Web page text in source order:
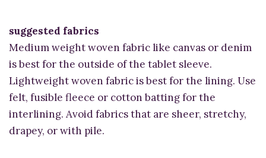
suggested fabrics
Medium weight woven fabric like canvas or denim
is best for the outside of the tablet sleeve.
Lightweight woven fabric is best for the lining. Use
felt, fusible fleece or cotton batting for the
interlining. Avoid fabrics that are sheer, stretchy,
drapey, or with pile.